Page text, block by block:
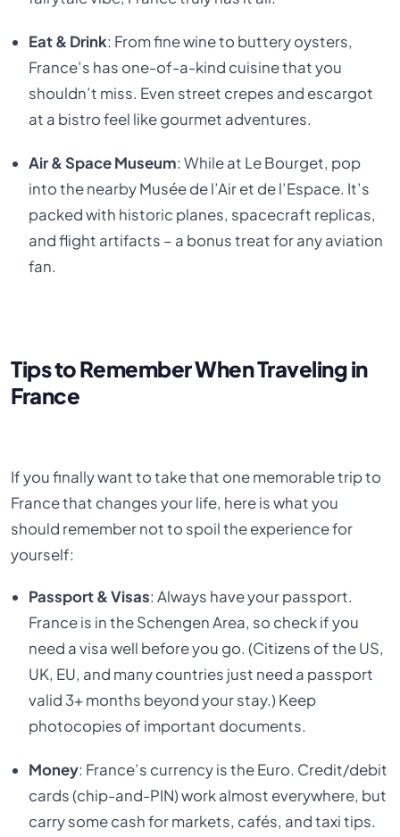
Eat & Drink: From fine wine to buttery oysters,
France’s has one-of-a-kind cuisine that you
shouldn’t miss. Even street crepes and escargot
at a bistro feel like gourmet adventures.
Air & Space Museum: While at Le Bourget, pop
into the nearby Musée de l’Air et de l’Espace. It’s
packed with historic planes, spacecraft replicas,
and flight artifacts – a bonus treat for any aviation
fan.
Tips to Remember When Traveling in
France
If you finally want to take that one memorable trip to
France that changes your life, here is what you
should remember not to spoil the experience for
yourself:
Passport & Visas: Always have your passport.
France is in the Schengen Area, so check if you
need a visa well before you go. (Citizens of the US,
UK, EU, and many countries just need a passport
valid 3+ months beyond your stay.) Keep
photocopies of important documents.
Money: France’s currency is the Euro. Credit/debit
cards (chip-and-PIN) work almost everywhere, but
carry some cash for markets, cafés, and taxi tips.